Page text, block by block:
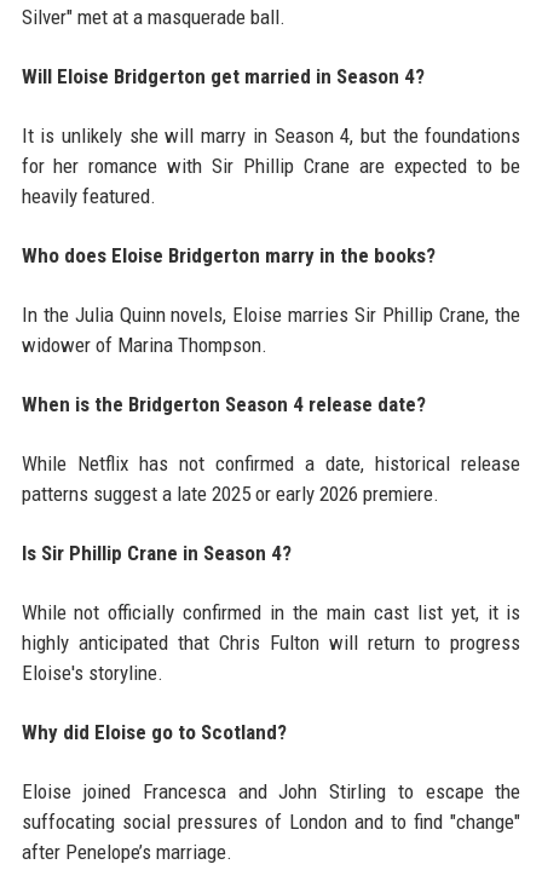
Silver" met at a masquerade ball.
Will Eloise Bridgerton get married in Season 4?
It is unlikely she will marry in Season 4, but the foundations
for her romance with Sir Phillip Crane are expected to be
heavily featured.
Who does Eloise Bridgerton marry in the books?
In the Julia Quinn novels, Eloise marries Sir Phillip Crane, the
widower of Marina Thompson.
When is the Bridgerton Season 4 release date?
While Netflix has not confirmed a date, historical release
patterns suggest a late 2025 or early 2026 premiere.
Is Sir Phillip Crane in Season 4?
While not officially confirmed in the main cast list yet, it is
highly anticipated that Chris Fulton will return to progress
Eloise's storyline.
Why did Eloise go to Scotland?
Eloise joined Francesca and John Stirling to escape the
suffocating social pressures of London and to find "change"
after Penelope’s marriage.